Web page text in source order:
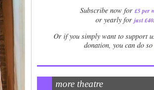
Subscribe now for £5 per
or yearly forjust £40.
Or if you simply want to support
donation, you can do so
more theatre